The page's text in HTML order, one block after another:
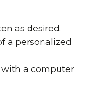
as desired.
a personalized
with a computer